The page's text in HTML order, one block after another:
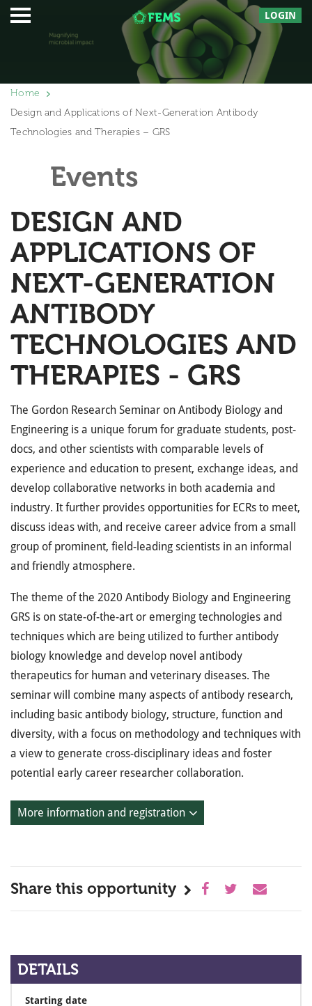
LOGIN
Home
Design and Applications of Next-Generation Antibody
Technologies and Therapies – GRS
Events
DESIGN AND
APPLICATIONS OF
NEXT-GENERATION
ANTIBODY
TECHNOLOGIES AND
THERAPIES - GRS
The Gordon Research Seminar on Antibody Biology and
Engineering is a unique forum for graduate students, post-
docs, and other scientists with comparable levels of
experience and education to present, exchange ideas, and
develop collaborative networks in both academia and
industry. It further provides opportunities for ECRs to meet,
discuss ideas with, and receive career advice from a small
group of prominent, field-leading scientists in an informal
and friendly atmosphere.
The theme of the 2020 Antibody Biology and Engineering
GRS is on state-of-the-art or emerging technologies and
techniques which are being utilized to further antibody
biology knowledge and develop novel antibody
therapeutics for human and veterinary diseases. The
seminar will combine many aspects of antibody research,
including basic antibody biology, structure, function and
diversity, with a focus on methodology and techniques with
a view to generate cross-disciplinary ideas and foster
potential early career researcher collaboration.
More information and registration
Share this opportunity
DETAILS
Starting date